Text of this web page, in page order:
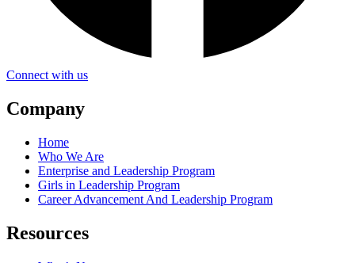
Connect with us
Company
Home
Who We Are
Enterprise and Leadership Program
Girls in Leadership Program
Career Advancement And Leadership Program
Resources